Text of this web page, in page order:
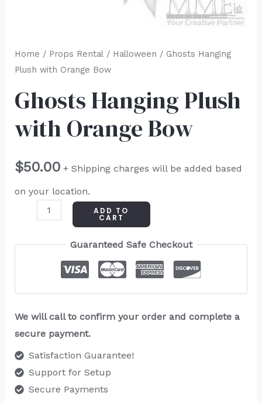
Home / Props Rental/ Halloween / Ghosts Hanging
Plush with Orange Bow
Ghosts Hanging Plush
with Orange Bow
$50.00 + Shipping charges will be added based
on your location.
ADD TO
CART
Guaranteed Safe Checkout
We will call to confirm your order and complete a
secure payment.
Satisfaction Guarantee!
Support for Setup
Secure Payments